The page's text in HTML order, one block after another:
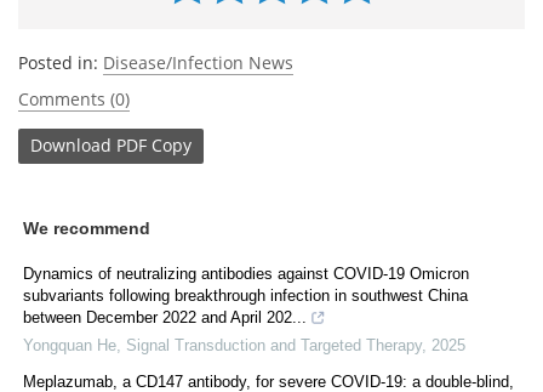
Posted in: Disease/Infection News
Comments (0)
Download PDF Copy
We recommend
Dynamics of neutralizing antibodies against COVID-19 Omicron
subvariants following breakthrough infection in southwest China
between December 2022 and April 202...
Yongquan He Signal Transduction and Targeted Therapy, 2025
Meplazumab, a CD147 antibody, for severe COVID-19: a double-blind,